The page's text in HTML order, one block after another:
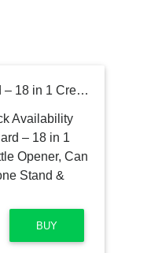
Wallet Ninja Multitool Card – 18 in 1 Credit Card Multi-Tool (Bottle Opener, Can Opener, Screwdrivers, Phone Stand & More) – Black
BUY